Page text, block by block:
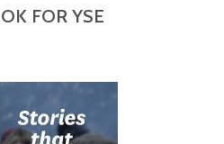
FOR YSE